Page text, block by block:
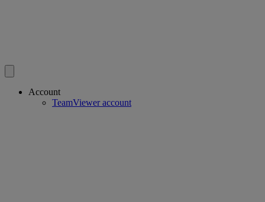
Account
TeamViewer account